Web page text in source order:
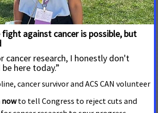
please visit
what-we-do/tobacco-control
ABOUT
and Products
,National